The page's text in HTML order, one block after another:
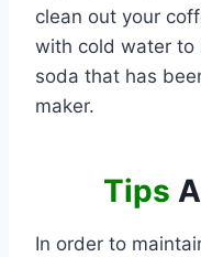
clean out your
with cold water to
soda that has
maker.
Tips
In order to